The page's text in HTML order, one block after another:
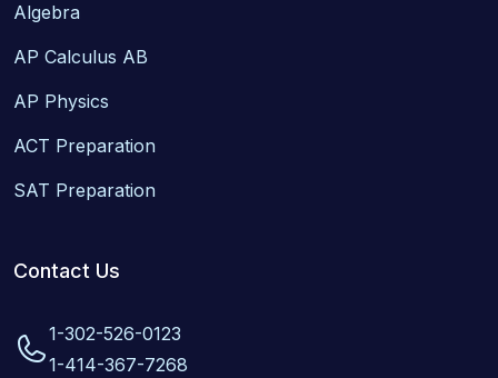
Algebra
AP Calculus AB
AP Physics
ACT Preparation
SAT Preparation
Contact Us
1-302-526-0123
1-414-367-7268